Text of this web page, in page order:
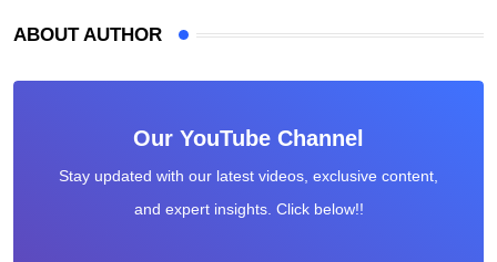
ABOUT AUTHOR
Our YouTube Channel
Stay updated with our latest videos, exclusive content,
and expert insights. Click below!!